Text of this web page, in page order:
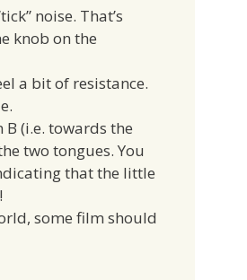
noise. That’s
knob on the
a bit of resistance.
(i.e. towards the
two tongues. You
that the little
some film should